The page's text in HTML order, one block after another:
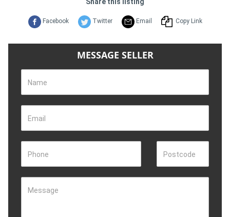
Facebook Twitter Email Copy Link
MESSAGE SELLER
Name
Email
Phone Postcode
Message